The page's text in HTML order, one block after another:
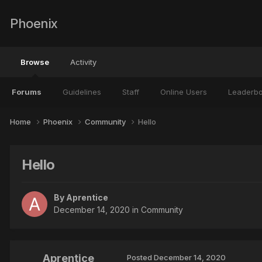
Phoenix
Browse
Forums Guidelines Staff Online Users
Activity
Home Phoenix Community Hello
Hello
By Aprentice
December 14, 2020 in Community
Aprentice Posted December 14, 2020